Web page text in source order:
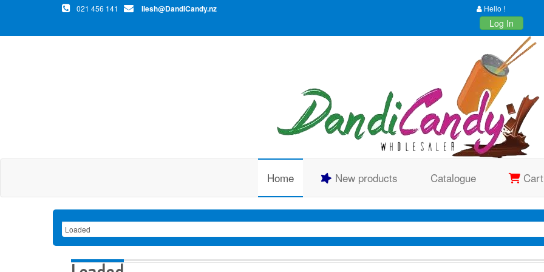
021 456 141 Ilesh@DandiCandy.nz Hello !
Log In
Home New products Catalogue Cart